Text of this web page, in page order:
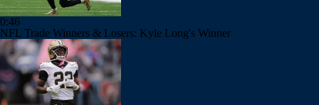
0:46
NFL Trade Winners & Losers: Kyle Long's Winner